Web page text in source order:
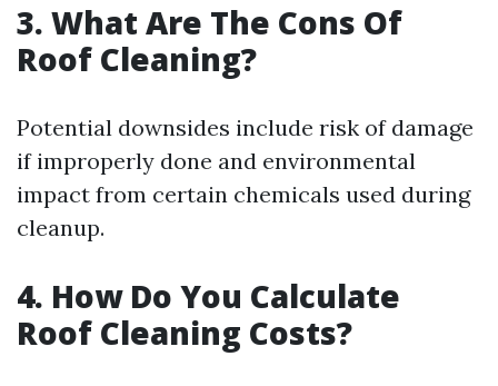
3. What Are The Cons Of
Roof Cleaning?
Potential downsides include risk of damage
if improperly done and environmental
impact from certain chemicals used during
cleanup.
4. How Do You Calculate
Roof Cleaning Costs?